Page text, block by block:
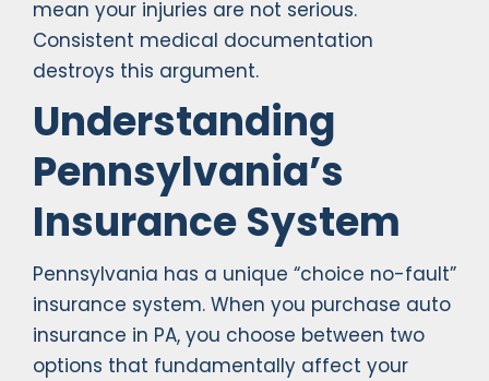
mean your injuries are not serious.
Consistent medical documentation
destroys this argument.
Understanding
Pennsylvania’s
Insurance System
Pennsylvania has a unique “choice no-fault”
insurance system. When you purchase auto
insurance in PA, you choose between two
options that fundamentally affect your